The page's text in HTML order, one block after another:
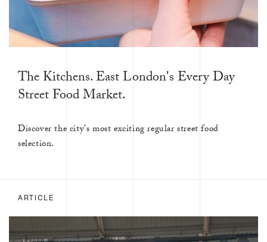
The Kitchens. East London's Every Day
Street Food Market.
Discover the city's most exciting regular street food
selection.
ARTICLE